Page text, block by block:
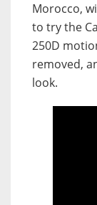
Morocco,
to try the
250D
removed,
look.